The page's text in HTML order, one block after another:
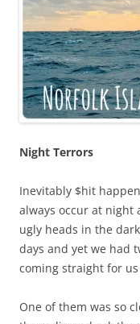
Night Terrors
Inevitably $hit
always occur at night
ugly heads in the
days and yet we had
coming straight for
One of them was so